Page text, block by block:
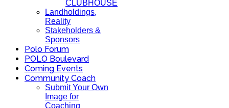
CLUBHOUSE
Landholdings,
Reality
Stakeholders &
Sponsors
Polo Forum
POLO Boulevard
Coming Events
Community Coach
Submit Your Own
Image for
Coaching